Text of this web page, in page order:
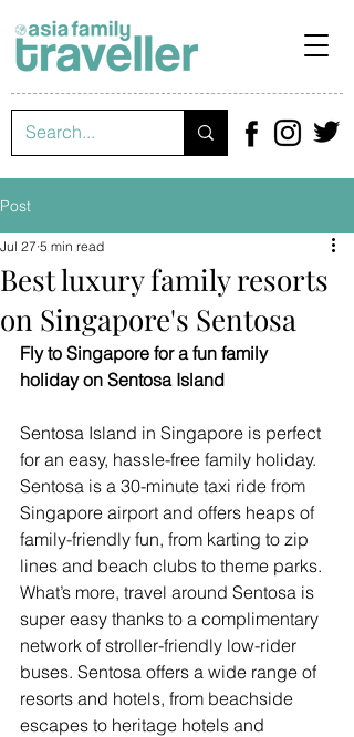
Post
Best luxury family resorts
on Singapore's Sentosa
Jul 27 5 min read
Fly to Singapore for a fun family
holiday on Sentosa Island
Sentosa Island in Singapore is perfect
for an easy, hassle-free family holiday.
Sentosa is a 30-minute taxi ride from
Singapore airport and offers heaps of
family-friendly fun, from karting to zip
lines and beach clubs to theme parks.
What’s more, travel around Sentosa is
super easy thanks to a complimentary
network of stroller-friendly low-rider
buses. Sentosa offers a wide range of
resorts and hotels, from beachside
escapes to heritage hotels and